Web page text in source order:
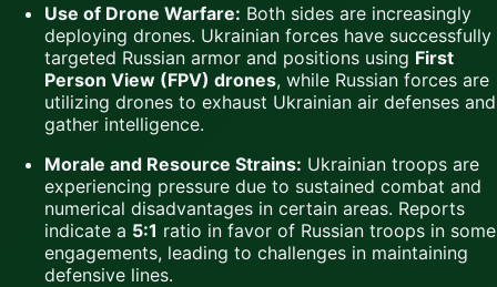
Use of Drone Warfare: Both sides are increasingly
deploying drones. Ukrainian forces have successfully
targeted Russian armor and positions using First
Person View (FPV) drones, while Russian forces are
utilizing drones to exhaust Ukrainian air defenses and
gather intelligence.
Morale and Resource Strains: Ukrainian troops are
experiencing pressure due to sustained combat and
numerical disadvantages in certain areas. Reports
indicate a 5:1 ratio in favor of Russian troops in some
engagements, leading to challenges in maintaining
defensive lines.